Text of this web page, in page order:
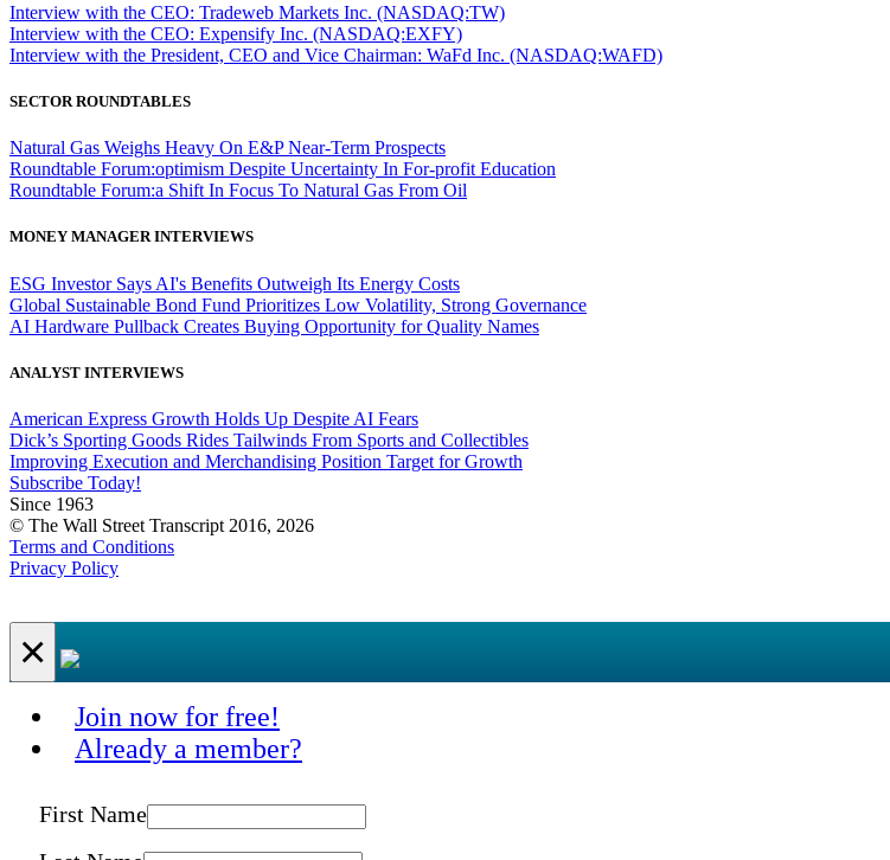
Interview with the CEO: Tradeweb Markets Inc. (NASDAQ:TW)
Interview with the CEO: Expensify Inc. (NASDAQ:EXFY)
Interview with the President, CEO and Vice Chairman: WaFd Inc. (NASDAQ:WAFD)
SECTOR ROUNDTABLES
Natural Gas Weighs Heavy On E&P Near-Term Prospects
Roundtable Forum:optimism Despite Uncertainty In For-profit Education
Roundtable Forum:a Shift In Focus To Natural Gas From Oil
MONEY MANAGER INTERVIEWS
ESG Investor Says AI's Benefits Outweigh Its Energy Costs
Global Sustainable Bond Fund Prioritizes Low Volatility, Strong Governance
AI Hardware Pullback Creates Buying Opportunity for Quality Names
ANALYST INTERVIEWS
American Express Growth Holds Up Despite AI Fears
Dick’s Sporting Goods Rides Tailwinds From Sports and Collectibles
Improving Execution and Merchandising Position Target for Growth
Subscribe Today!
Since 1963
© The Wall Street Transcript 2016, 2026
Terms and Conditions
Privacy Policy
×
Join now for free!
Already a member?
First Name